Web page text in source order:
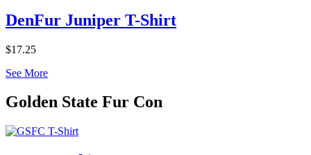
DenFur Juniper T-Shirt
$17.25
See More
Golden State Fur Con